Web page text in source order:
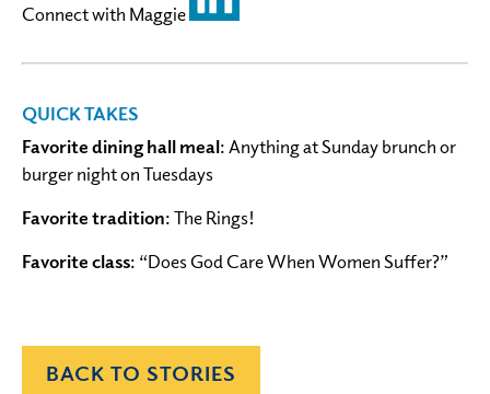
Connect with Maggie
QUICK TAKES
Favorite dining hall meal: Anything at Sunday brunch or
burger night on Tuesdays
Favorite tradition: The Rings!
Favorite class: “Does God Care When Women Suffer?”
BACK TO STORIES